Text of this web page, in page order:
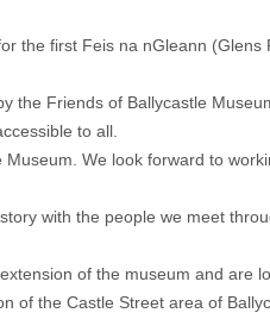
the first Feis na nGleann (Glens
the Friends of Ballycastle
to all.
We look forward to
with the people we meet
of the museum and are
of the Castle Street area of